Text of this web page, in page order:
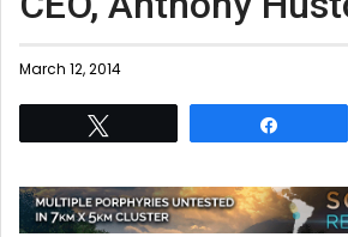
March 12, 2014